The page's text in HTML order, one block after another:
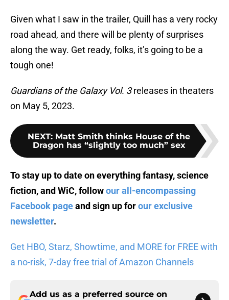
Given what I saw in the trailer, Quill has a very rocky
road ahead, and there will be plenty of surprises
along the way. Get ready, folks, it’s going to be a
tough one!
Guardians of the Galaxy Vol. 3releases in theaters
on May 5, 2023.
NEXT: Matt Smith thinks House of the
Dragon has “slightly too much” sex
To stay up to date on everything fantasy, science
fiction, and WiC, followour all-encompassing
Facebook pageand sign up forour exclusive
newsletter.
Get HBO, Starz, Showtime, and MORE for FREE with
a no-risk, 7-day free trial of Amazon Channels
Add us as a preferred source on